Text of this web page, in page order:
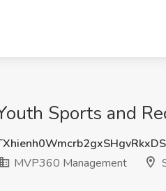
Sports and
MVP360 Management